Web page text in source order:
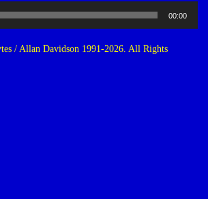
00:00
/ Allan Davidson 1991-2026. All Rights